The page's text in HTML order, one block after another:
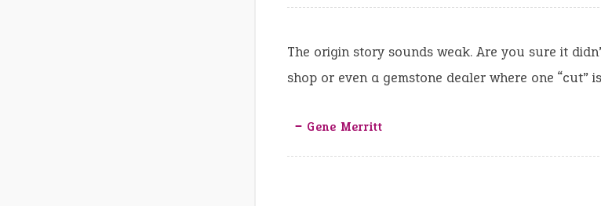
The origin story sounds weak. Are you sure it
shop or even a gemstone dealer where one “cut”
‒ Gene Merritt